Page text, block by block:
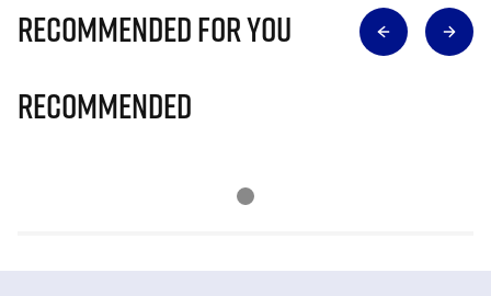
Recommended for you
Recommended